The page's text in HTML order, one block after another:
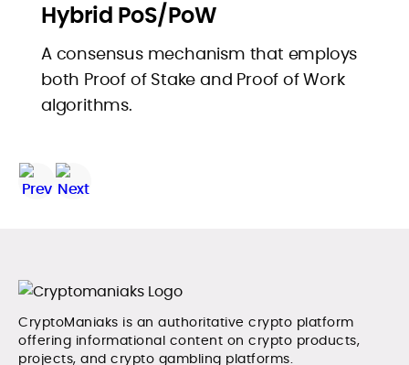
Hybrid PoS/PoW
A consensus mechanism that employs
both Proof of Stake and Proof of Work
algorithms.
CryptoManiaks is an authoritative crypto platform
offering informational content on crypto products,
projects, and crypto gambling platforms.